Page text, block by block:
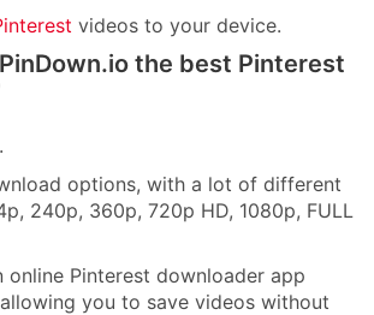
videos to your device.
the best Pinterest
options, with a lot of different
240p, 360p, 720p HD, 1080p, FULL
online Pinterest downloader app
you to save videos without